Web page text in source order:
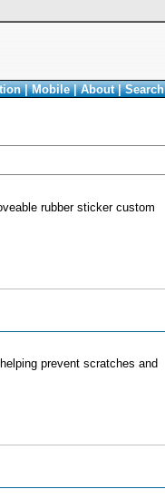
|Mobile|About|Search
rubber sticker custom
prevent scratches and